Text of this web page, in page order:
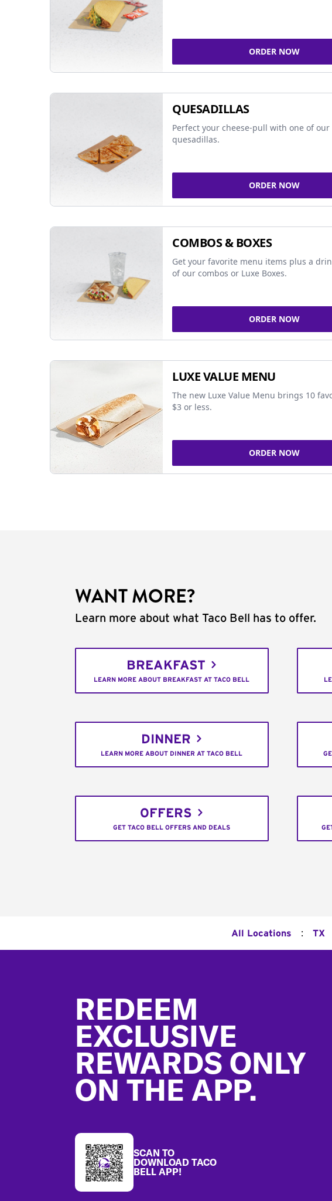
ORDER NOW
QUESADILLAS
Perfect your cheese-pull with one of our
quesadillas.
ORDER NOW
COMBOS & BOXES
Get your favorite menu items plus a
of our combos or Luxe Boxes.
ORDER NOW
LUXE VALUE MENU
The new Luxe Value Menu brings 10
$3 or less.
ORDER NOW
WANT MORE?
Learn more about what Taco Bell has to offer.
BREAKFAST
LEARN MORE ABOUT BREAKFAST AT TACO BELL
DINNER
LEARN MORE ABOUT DINNER AT TACO BELL
OFFERS
GET TACO BELL OFFERS AND DEALS
All Locations : TX
REDEEM
EXCLUSIVE
REWARDS ONLY
ON THE APP.
SCAN TO
DOWNLOAD TACO
BELL APP!